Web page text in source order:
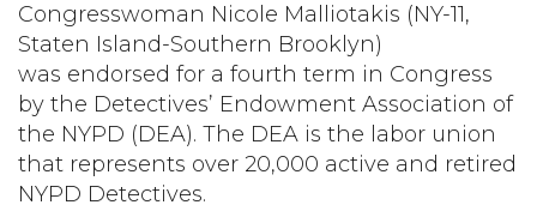
Congresswoman Nicole Malliotakis (NY-11,
Staten Island-Southern Brooklyn)
was endorsed for a fourth term in Congress
by the Detectives’ Endowment Association of
the NYPD (DEA). The DEA is the labor union
that represents over 20,000 active and retired
NYPD Detectives.